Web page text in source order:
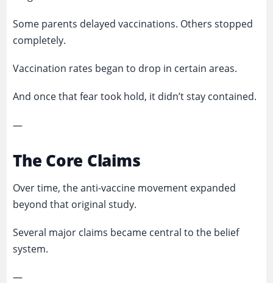
Some parents delayed vaccinations. Others stopped
completely.
Vaccination rates began to drop in certain areas.
And once that fear took hold, it didn’t stay contained.
—
The Core Claims
Over time, the anti-vaccine movement expanded
beyond that original study.
Several major claims became central to the belief
system.
—